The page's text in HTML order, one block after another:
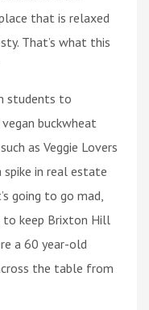
that is relaxed
That’s what this
students to
buckwheat
as Veggie Lovers
spike in real estate
going to go mad,
to keep Brixton Hill
a 60 year-old
the table from